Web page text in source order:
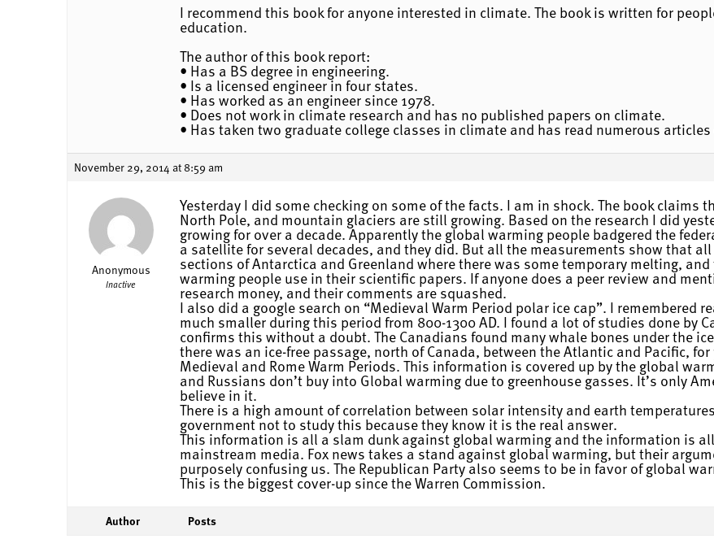
I recommend this book for anyone interested in climate. The book is written for
education.
The author of this book report:
• Has a BS degree in engineering.
• Is a licensed engineer in four states.
• Has worked as an engineer since 1978.
• Does not work in climate research and has no published papers on climate.
• Has taken two graduate college classes in climate and has read numerous
November 29, 2014 at 8:59 am
Anonymous
Inactive
Yesterday I did some checking on some of the facts. I am in shock. The book claims
North Pole, and mountain glaciers are still growing. Based on the research I did
growing for over a decade. Apparently the global warming people badgered the
a satellite for several decades, and they did. But all the measurements show that
sections of Antarctica and Greenland where there was some temporary melting,
warming people use in their scientific papers. If anyone does a peer review and
research money, and their comments are squashed.
I also did a google search on “Medieval Warm Period polar ice cap”. I remembered
much smaller during this period from 800-1300 AD. I found a lot of studies done by
confirms this without a doubt. The Canadians found many whale bones under the
there was an ice-free passage, north of Canada, between the Atlantic and Pacific,
Medieval and Rome Warm Periods. This information is covered up by the global
and Russians don’t buy into Global warming due to greenhouse gasses. It’s only
believe in it.
There is a high amount of correlation between solar intensity and earth
government not to study this because they know it is the real answer.
This information is all a slam dunk against global warming and the information is
mainstream media. Fox news takes a stand against global warming, but their
purposely confusing us. The Republican Party also seems to be in favor of global
This is the biggest cover-up since the Warren Commission.
Author Posts